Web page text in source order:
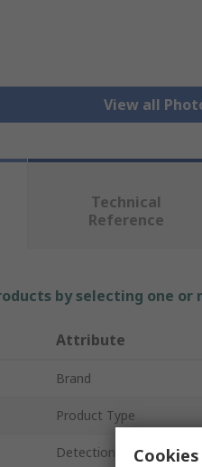
View all
Technical
Reference
by selecting one
Attribute
Brand
Product Type
Detection Type